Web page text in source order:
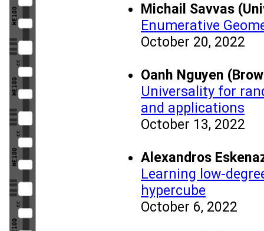
Michail Savvas
Enumerative
October 20, 2022
Oanh Nguyen
Universality for
and applications
October 13, 2022
Alexandros
Learning low-
hypercube
October 6, 2022